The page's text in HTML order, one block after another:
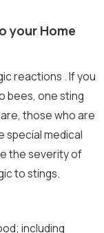
your Home
reactions . If you
bees, one sting
those who are
special medical
the severity of
to stings.
including